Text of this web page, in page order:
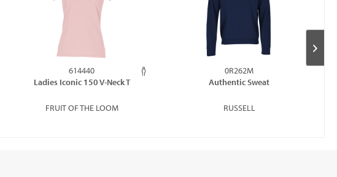
614440
Ladies Iconic 150 V-Neck T
FRUIT OF THE LOOM
0R262M
Authentic Sweat
RUSSELL